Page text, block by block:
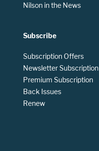
Nilson in the News
Subscribe
Subscription Offers
Newsletter Subscription
Premium Subscription
Back Issues
Renew